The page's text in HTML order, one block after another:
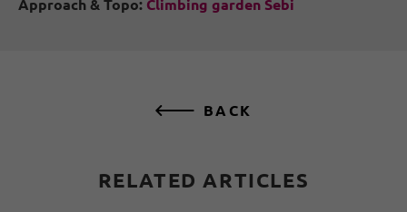
Approach & Topo: Climbing garden Sebi
BACK
RELATED ARTICLES